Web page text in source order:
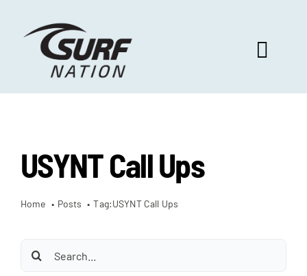
content
PROGRAM BENEFITS
SURF SELECT
USYNT Call Ups
Home Posts Tag:USYNT Call Ups
Search